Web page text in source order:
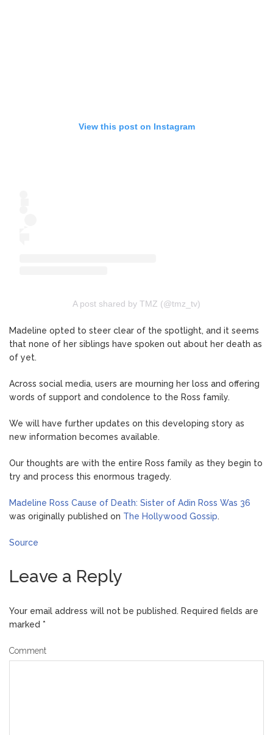
View this post on Instagram
A post shared by TMZ (@tmz_tv)
Madeline opted to steer clear of the spotlight, and it seems
that none of her siblings have spoken out about her death as
of yet.
Across social media, users are mourning her loss and offering
words of support and condolence to the Ross family.
We will have further updates on this developing story as
new information becomes available.
Our thoughts are with the entire Ross family as they begin to
try and process this enormous tragedy.
Madeline Ross Cause of Death: Sister of Adin Ross Was 36
was originally published on The Hollywood Gossip.
Source
Leave a Reply
Your email address will not be published. Required fields are
marked *
Comment